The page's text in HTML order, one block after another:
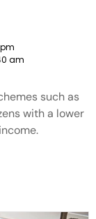
am
such as
with a lower